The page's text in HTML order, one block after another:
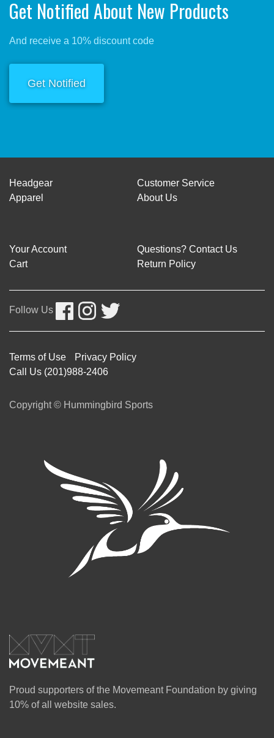
Get Notified About New Products
And receive a 10% discount code
Get Notified
Headgear
Apparel
Customer Service
About Us
Your Account
Cart
Questions? Contact Us
Return Policy
Follow Us
Terms of Use
Privacy Policy
Call Us (201)988-2406
Copyright © Hummingbird Sports
Proud supporters of the Movemeant Foundation by giving
10% of all website sales.